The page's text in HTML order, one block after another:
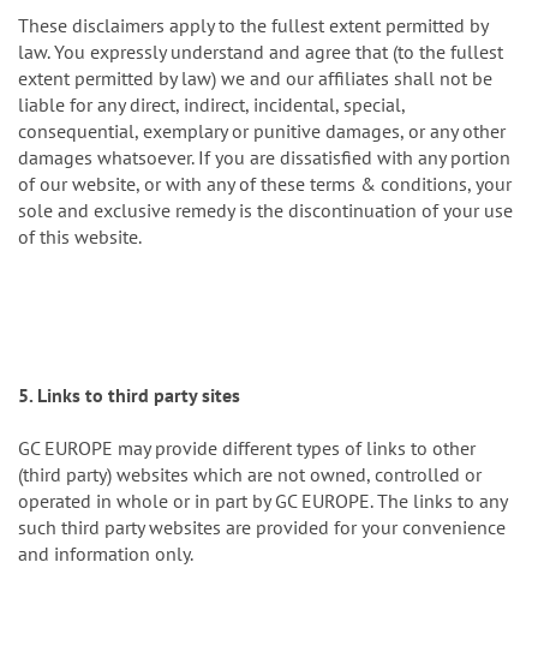
These disclaimers apply to the fullest extent permitted by
law. You expressly understand and agree that (to the fullest
extent permitted by law) we and our affiliates shall not be
liable for any direct, indirect, incidental, special,
consequential, exemplary or punitive damages, or any other
damages whatsoever. If you are dissatisfied with any portion
of our website, or with any of these terms & conditions, your
sole and exclusive remedy is the discontinuation of your use
of this website.
5. Links to third party sites
GC EUROPE may provide different types of links to other
(third party) websites which are not owned, controlled or
operated in whole or in part by GC EUROPE. The links to any
such third party websites are provided for your convenience
and information only.